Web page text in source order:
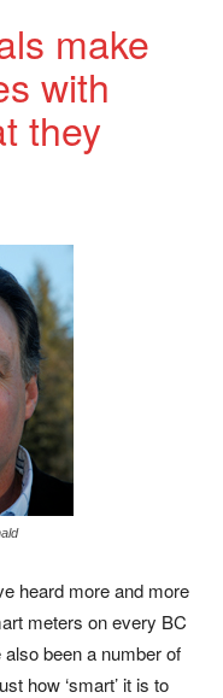
make
with
they
heard more and more
meters on every BC
been a number of
how ‘smart’ it is to